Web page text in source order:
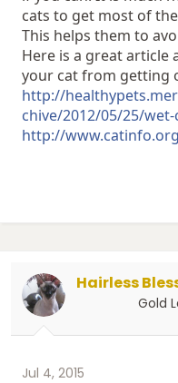
cats to get most of
This helps them to
Here is a great article
your cat from getting
http://
chive/2012/05/25/
http://www.catinfo.org
Hairless
Gold
Jul 4, 2015